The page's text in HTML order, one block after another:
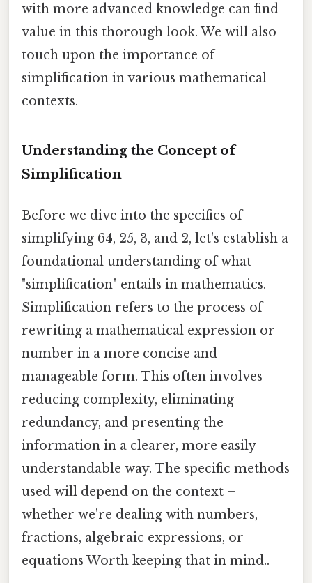
with more advanced knowledge can find
value in this thorough look. We will also
touch upon the importance of
simplification in various mathematical
contexts.
Understanding the Concept of
Simplification
Before we dive into the specifics of
simplifying 64, 25, 3, and 2, let's establish a
foundational understanding of what
"simplification" entails in mathematics.
Simplification refers to the process of
rewriting a mathematical expression or
number in a more concise and
manageable form. This often involves
reducing complexity, eliminating
redundancy, and presenting the
information in a clearer, more easily
understandable way. The specific methods
used will depend on the context –
whether we're dealing with numbers,
fractions, algebraic expressions, or
equations Worth keeping that in mind..